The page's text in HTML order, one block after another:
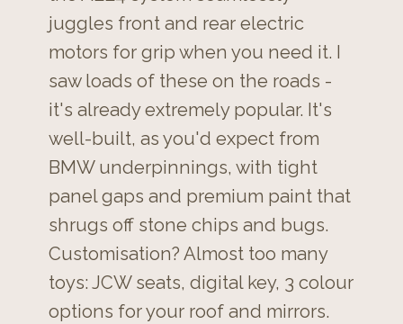
juggles front and rear electric
motors for grip when you need it. I
saw loads of these on the roads -
it's already extremely popular. It's
well-built, as you'd expect from
BMW underpinnings, with tight
panel gaps and premium paint that
shrugs off stone chips and bugs.
Customisation? Almost too many
toys: JCW seats, digital key, 3 colour
options for your roof and mirrors.